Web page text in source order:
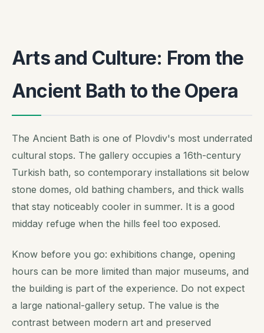
Arts and Culture: From the
Ancient Bath to the Opera
The Ancient Bath is one of Plovdiv's most underrated
cultural stops. The gallery occupies a 16th-century
Turkish bath, so contemporary installations sit below
stone domes, old bathing chambers, and thick walls
that stay noticeably cooler in summer. It is a good
midday refuge when the hills feel too exposed.
Know before you go: exhibitions change, opening
hours can be more limited than major museums, and
the building is part of the experience. Do not expect
a large national-gallery setup. The value is the
contrast between modern art and preserved